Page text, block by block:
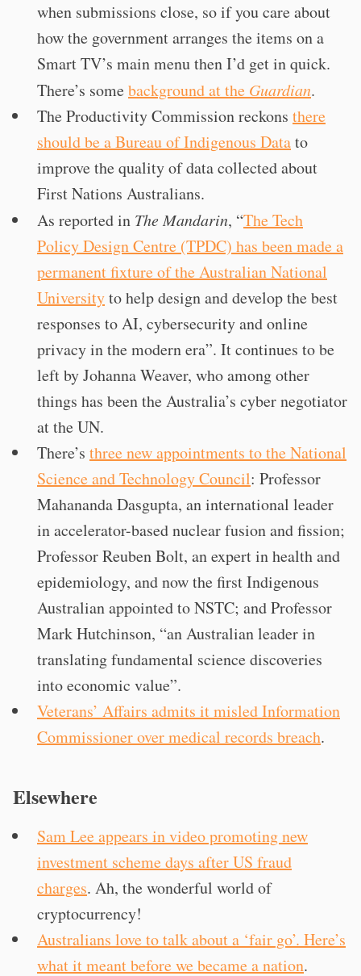
when submissions close, so if you care about
how the government arranges the items on a
Smart TV’s main menu then I’d get in quick.
There’s somebackground at the Guardian.
The Productivity Commission reckons there
should be a Bureau of Indigenous Datato
improve the quality of data collected about
First Nations Australians.
As reported in The Mandarin, “The Tech
Policy Design Centre (TPDC) has been made a
permanent fixture of the Australian National
Universityto help design and develop the best
responses to AI, cybersecurity and online
privacy in the modern era”. It continues to be
left by Johanna Weaver, who among other
things has been the Australia’s cyber negotiator
at the UN.
There’s three new appointments to the National
Science and Technology Council: Professor
Mahananda Dasgupta, an international leader
in accelerator-based nuclear fusion and fission;
Professor Reuben Bolt, an expert in health and
epidemiology, and now the first Indigenous
Australian appointed to NSTC; and Professor
Mark Hutchinson, “an Australian leader in
translating fundamental science discoveries
into economic value”.
Veterans’ Affairs admits it misled Information
Commissioner over medical records breach.
Elsewhere
Sam Lee appears in video promoting new
investment scheme days after US fraud
charges. Ah, the wonderful world of
cryptocurrency!
Australians love to talk about a ‘fair go’. Here’s
what it meant before we became a nation.